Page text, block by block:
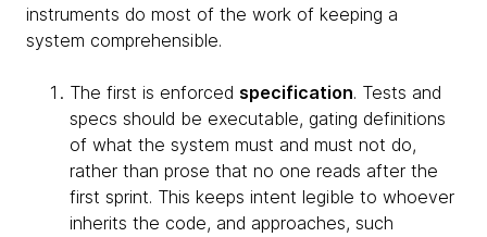
instruments do most of the work of keeping a
system comprehensible.
The first is enforced specification. Tests and
specs should be executable, gating definitions
of what the system must and must not do,
rather than prose that no one reads after the
first sprint. This keeps intent legible to whoever
inherits the code, and approaches, such